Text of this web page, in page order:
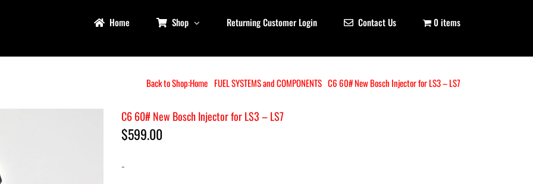
Home Shop Returning Customer Login Contact Us 0 items
Back to Shop:Home FUEL SYSTEMS and COMPONENTS C6 60# New Bosch Injector for LS3 – LS7
C6 60# New Bosch Injector for LS3 – LS7
$599.00
-